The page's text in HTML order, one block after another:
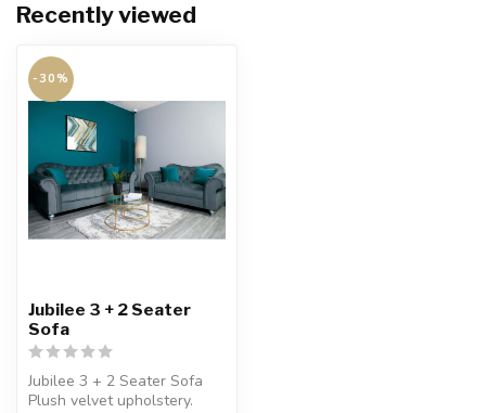
Recently viewed
-30%
Jubilee 3 + 2 Seater
Sofa
Jubilee 3 + 2 Seater Sofa
Plush velvet upholstery.